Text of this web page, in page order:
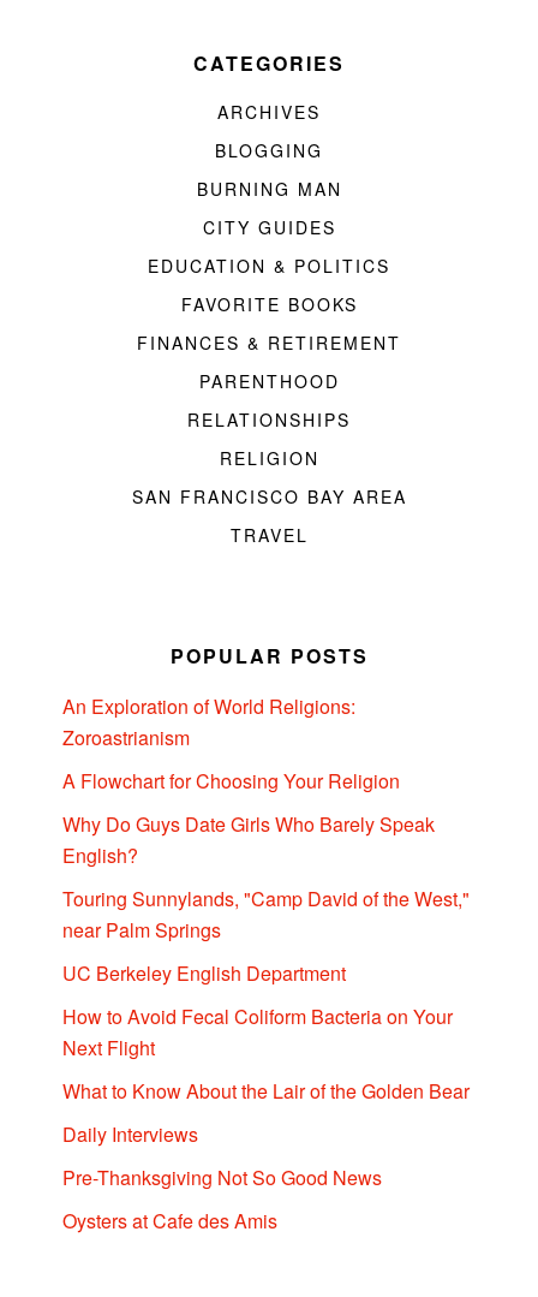
CATEGORIES
ARCHIVES
BLOGGING
BURNING MAN
CITY GUIDES
EDUCATION & POLITICS
FAVORITE BOOKS
FINANCES & RETIREMENT
PARENTHOOD
RELATIONSHIPS
RELIGION
SAN FRANCISCO BAY AREA
TRAVEL
POPULAR POSTS
An Exploration of World Religions:
Zoroastrianism
A Flowchart for Choosing Your Religion
Why Do Guys Date Girls Who Barely Speak
English?
Touring Sunnylands, "Camp David of the West,"
near Palm Springs
UC Berkeley English Department
How to Avoid Fecal Coliform Bacteria on Your
Next Flight
What to Know About the Lair of the Golden Bear
Daily Interviews
Pre-Thanksgiving Not So Good News
Oysters at Cafe des Amis